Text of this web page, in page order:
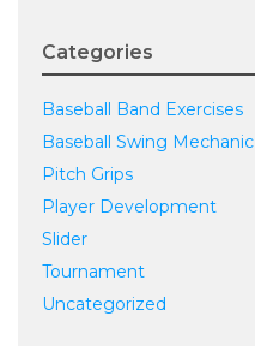
Categories
Baseball Band Exercises
Baseball Swing Mechanic
Pitch Grips
Player Development
Slider
Tournament
Uncategorized